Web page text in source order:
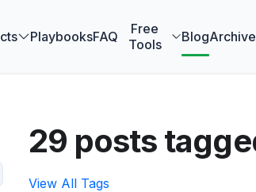
PlaybooksFAQ
Free
Tools
BlogArchive
29 posts
View All Tags